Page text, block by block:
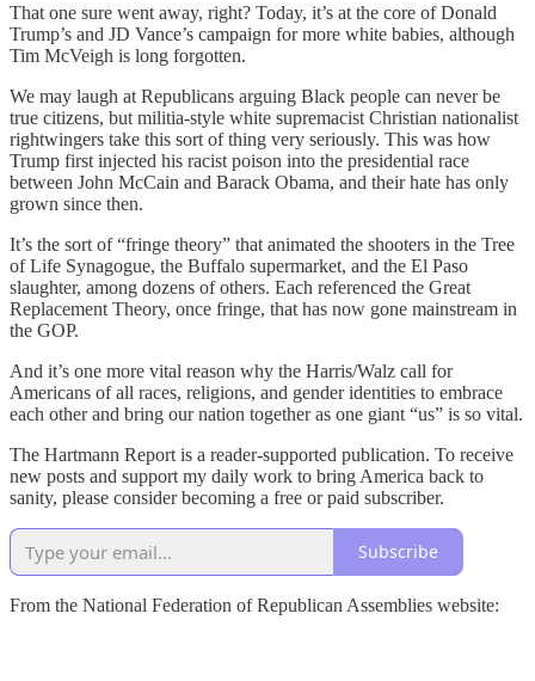
That one sure went away, right? Today, it’s at the core of Donald
Trump’s and JD Vance’s campaign for more white babies, although
Tim McVeigh is long forgotten.
We may laugh at Republicans arguing Black people can never be
true citizens, but militia-style white supremacist Christian nationalist
rightwingers take this sort of thing very seriously. This was how
Trump first injected his racist poison into the presidential race
between John McCain and Barack Obama, and their hate has only
grown since then.
It’s the sort of “fringe theory” that animated the shooters in the Tree
of Life Synagogue, the Buffalo supermarket, and the El Paso
slaughter, among dozens of others. Each referenced the Great
Replacement Theory, once fringe, that has now gone mainstream in
the GOP.
And it’s one more vital reason why the Harris/Walz call for
Americans of all races, religions, and gender identities to embrace
each other and bring our nation together as one giant “us” is so vital.
The Hartmann Report is a reader-supported publication. To receive
new posts and support my daily work to bring America back to
sanity, please consider becoming a free or paid subscriber.
Subscribe
From the National Federation of Republican Assemblies website: